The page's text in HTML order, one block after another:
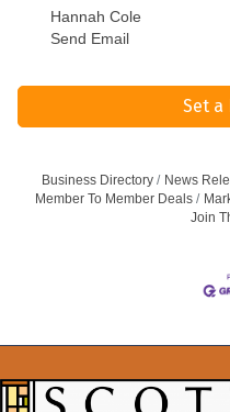
Hannah Cole
Send Email
Set a
Business Directory News
Member To Member Deals
Join